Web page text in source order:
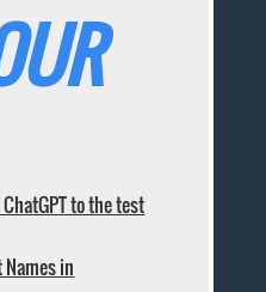
to the test
Names in